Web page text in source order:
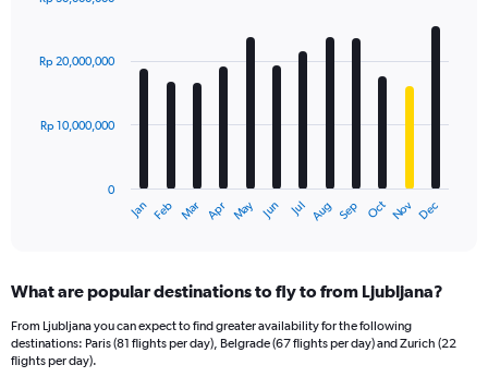
with
12
The
Range:
12
categories.
The
Jan Feb Mar Apr May Jun Jul Aug Sep Oct Nov Dec
0
Rp 10,000,000
Rp 20,000,000
What are popular destinations to fly to from Ljubljana?
From Ljubljana you can expect to find greater availability for the following
destinations: Paris (81 flights per day), Belgrade (67 flights per day) and Zurich (22
flights per day).